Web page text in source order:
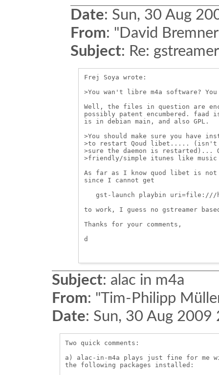
Date: Sun, 30 Aug
From: "David
Subject: Re:
Frej Soya wrote:
>You wan't libre m4a software?
Well, the files in question are
possibly patent encumbered. faad
is in debian main, and also GPL.
>You should make sure you have
>to restart Qoud libet..... (isn't it
>sure the daemon is restarted)...
>friendly/simple itunes like
As far as I know quod libet is not
since I cannot get
gst-launch playbin
to work, I guess no gstreamer
Thanks for your comments,
d
Subject: alac in m4a
From: "Tim-Philipp
Date: Sun, 30 Aug
Two quick comments:
a) alac-in-m4a plays just fine for me
the following packages installed: